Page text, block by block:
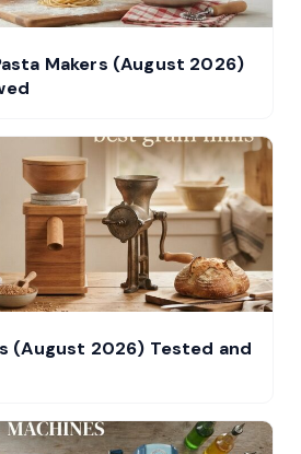
Makers (August 2026)
(August 2026) Tested and